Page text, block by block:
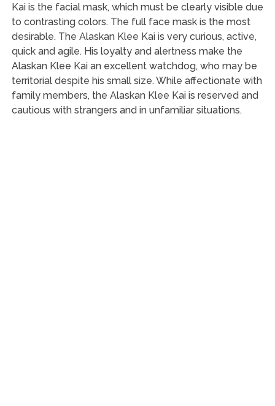
Kai is the facial mask, which must be clearly visible due
to contrasting colors. The full face mask is the most
desirable. The Alaskan Klee Kai is very curious, active,
quick and agile. His loyalty and alertness make the
Alaskan Klee Kai an excellent watchdog, who may be
territorial despite his small size. While affectionate with
family members, the Alaskan Klee Kai is reserved and
cautious with strangers and in unfamiliar situations.